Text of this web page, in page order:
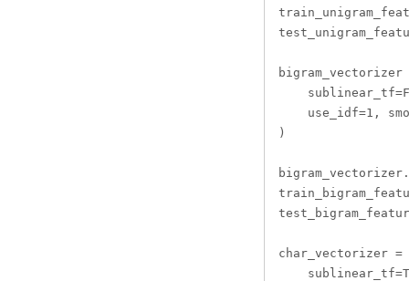
use_idf=1,
)
char_vectorizer